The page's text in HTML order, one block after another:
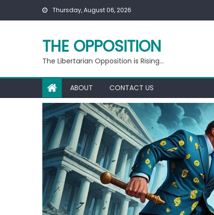
Thursday, August 06, 2026
THE OPPOSITION
The Libertarian Opposition is Rising…
ABOUT CONTACT US